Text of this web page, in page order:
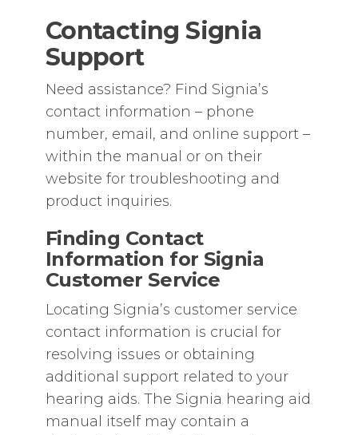
Contacting Signia
Support
Need assistance? Find Signia’s
contact information – phone
number‚ email‚ and online support –
within the manual or on their
website for troubleshooting and
product inquiries.
Finding Contact
Information for Signia
Customer Service
Locating Signia’s customer service
contact information is crucial for
resolving issues or obtaining
additional support related to your
hearing aids. The Signia hearing aid
manual itself may contain a